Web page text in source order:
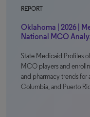
REPORT
Oklahoma | 2026 |
National MCO
State Medicaid Profiles
MCO players and
and pharmacy trends for
Columbia, and Puerto